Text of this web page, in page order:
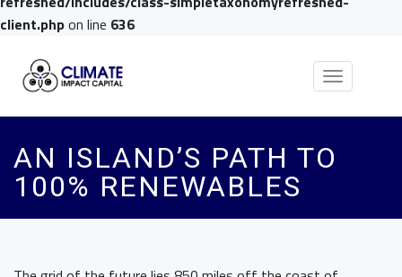
client.phpon line 636
Toggle
AN ISLAND’S PATH TO
100% RENEWABLES